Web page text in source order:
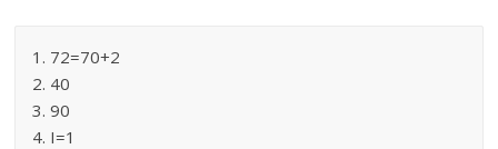
1. 72=70+2
2. 40
3. 90
4. I=1